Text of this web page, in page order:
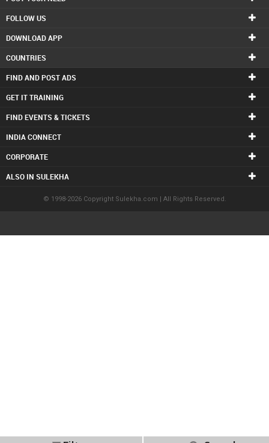
FOLLOW US
DOWNLOAD APP
COUNTRIES
FIND AND POST ADS
GET IT TRAINING
FIND EVENTS & TICKETS
INDIA CONNECT
CORPORATE
ALSO IN SULEKHA
© 1998-2026 Copyright Sulekha.com | All Rights Reserved.